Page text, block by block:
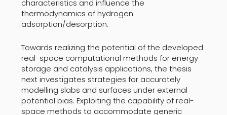
characteristics and influence the
thermodynamics of hydrogen
adsorption/desorption.
Towards realizing the potential of the developed
real-space computational methods for energy
storage and catalysis applications, the thesis
next investigates strategies for accurately
modelling slabs and surfaces under external
potential bias. Exploiting the capability of real-
space methods to accommodate generic